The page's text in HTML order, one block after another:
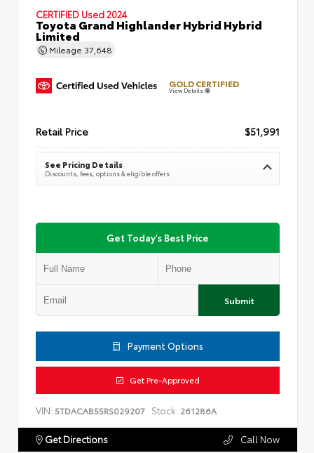
CERTIFIED Used 2024
Toyota Grand Highlander Hybrid Hybrid
Limited
Mileage 37,648
GOLD CERTIFIED
View Details
Retail Price $51,991
See Pricing Details
Discounts, fees, options & eligible offers
Get Today's Best Price
Submit
Payment Options
Get Pre-Approved
VIN: 5TDACAB55RS029207 Stock: 261286A
Get Directions Call Now